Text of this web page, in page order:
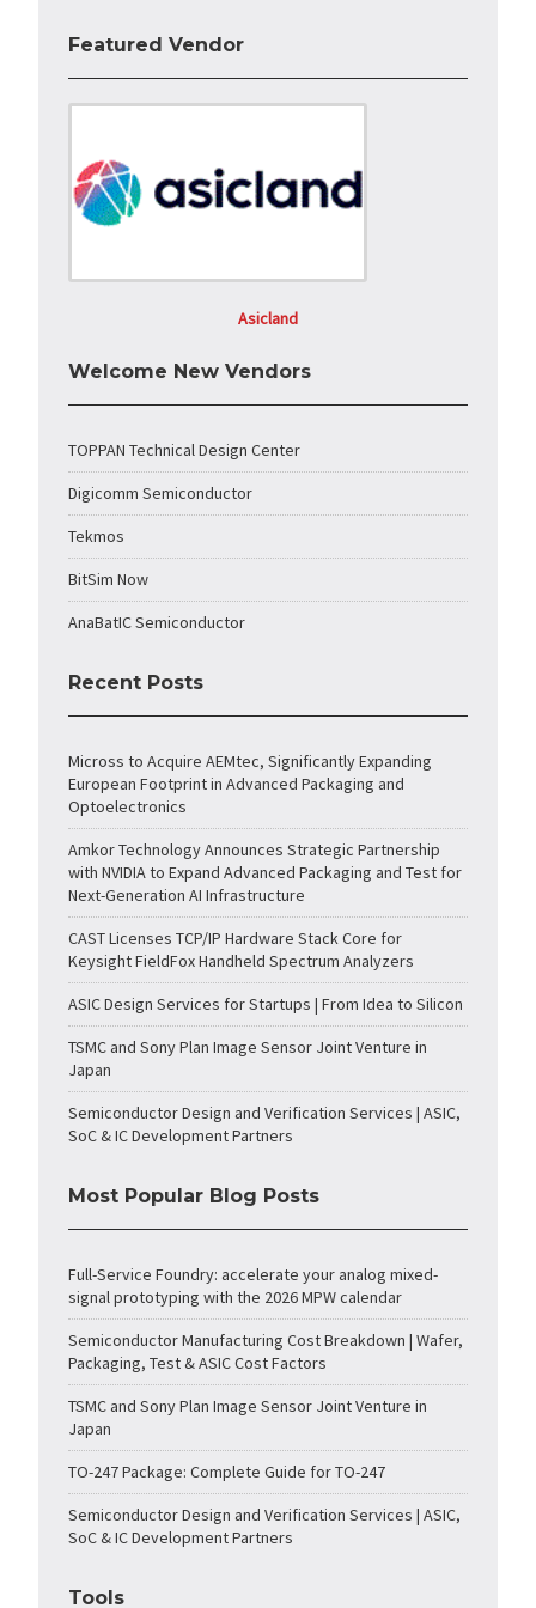
Featured Vendor
Asicland
Welcome New Vendors
TOPPAN Technical Design Center
Digicomm Semiconductor
Tekmos
BitSim Now
AnaBatIC Semiconductor
Recent Posts
Micross to Acquire AEMtec, Significantly Expanding
European Footprint in Advanced Packaging and
Optoelectronics
Amkor Technology Announces Strategic Partnership
with NVIDIA to Expand Advanced Packaging and Test for
Next-Generation AI Infrastructure
CAST Licenses TCP/IP Hardware Stack Core for
Keysight FieldFox Handheld Spectrum Analyzers
ASIC Design Services for Startups | From Idea to Silicon
TSMC and Sony Plan Image Sensor Joint Venture in
Japan
Semiconductor Design and Verification Services | ASIC,
SoC & IC Development Partners
Most Popular Blog Posts
Full-Service Foundry: accelerate your analog mixed-
signal prototyping with the 2026 MPW calendar
Semiconductor Manufacturing Cost Breakdown | Wafer,
Packaging, Test & ASIC Cost Factors
TSMC and Sony Plan Image Sensor Joint Venture in
Japan
TO-247 Package: Complete Guide for TO-247
Semiconductor Design and Verification Services | ASIC,
SoC & IC Development Partners
Tools